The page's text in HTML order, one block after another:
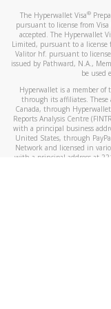
The Hyperwallet Visa®
pursuant to license from Visa
accepted. The Hyperwallet
Limited, pursuant to a license
Valitor hf. pursuant to
issued by Pathward, N.A.,
be used
Hyperwallet is a member of
through its affiliates.
Canada, through
Reports Analysis Centre
with a principal business
United States, through
Network and licensed in
with a principal address at